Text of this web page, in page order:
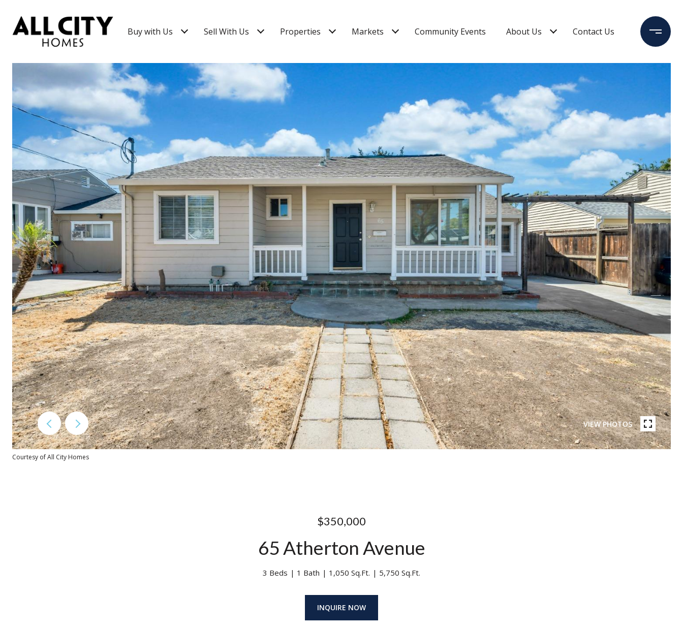
Buy with Us Sell With Us Properties Markets Community Events About Us Contact Us
VIEW PHOTOS
Courtesy of All City Homes
$350,000
65 Atherton Avenue
3 Beds 1 Bath 1,050 Sq.Ft. 5,750 Sq.Ft.
INQUIRE NOW